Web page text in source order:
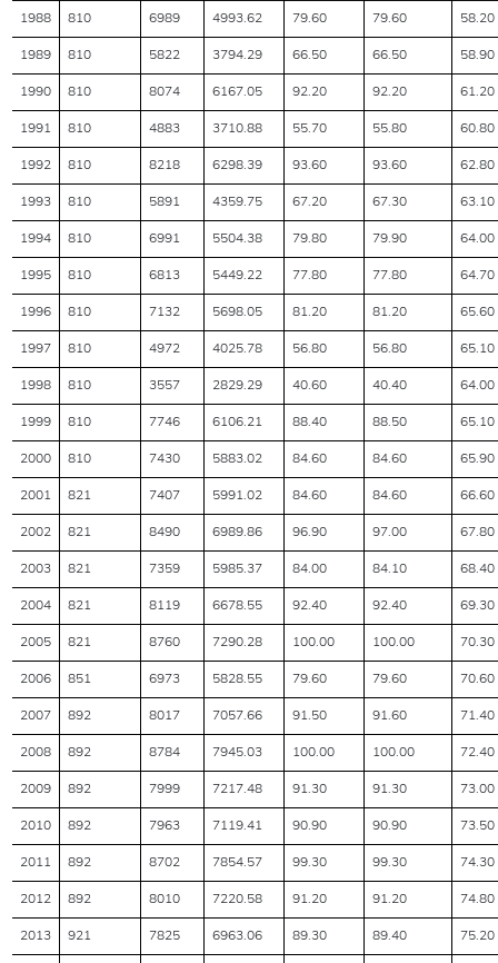
1988 810 6989 4993.62 79.60 79.60 58.20
1989 810 5822 3794.29 66.50 66.50 58.90
1990 810 8074 6167.05 92.20 92.20 61.20
1991 810 4883 3710.88 55.70 55.80 60.80
1992 810 8218 6298.39 93.60 93.60 62.80
1993 810 5891 4359.75 67.20 67.30 63.10
1994 810 6991 5504.38 79.80 79.90 64.00
1995 810 6813 5449.22 77.80 77.80 64.70
1996 810 7132 5698.05 81.20 81.20 65.60
1997 810 4972 4025.78 56.80 56.80 65.10
1998 810 3557 2829.29 40.60 40.40 64.00
1999 810 7746 6106.21 88.40 88.50 65.10
2000 810 7430 5883.02 84.60 84.60 65.90
2001 821 7407 5991.02 84.60 84.60 66.60
2002 821 8490 6989.86 96.90 97.00 67.80
2003 821 7359 5985.37 84.00 84.10 68.40
2004 821 8119 6678.55 92.40 92.40 69.30
2005 821 8760 7290.28 100.00 100.00 70.30
2006 851 6973 5828.55 79.60 79.60 70.60
2007 892 8017 7057.66 91.50 91.60 71.40
2008 892 8784 7945.03 100.00 100.00 72.40
2009 892 7999 7217.48 91.30 91.30 73.00
2010 892 7963 7119.41 90.90 90.90 73.50
2011 892 8702 7854.57 99.30 99.30 74.30
2012 892 8010 7220.58 91.20 91.20 74.80
2013 921 7825 6963.06 89.30 89.40 75.20